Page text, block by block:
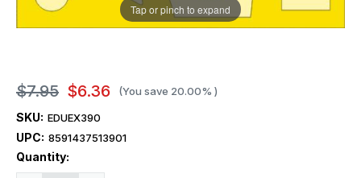
Tap or pinch to expand
$7.95 $6.36 (You save 20.00% )
SKU: EDUEX390
UPC: 8591437513901
Quantity:
Current